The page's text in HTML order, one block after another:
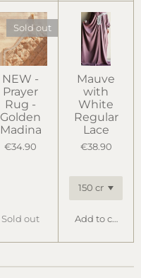
Sold out
NEW -
Prayer
Rug -
Golden
Madina
€34.90
Sold out
Mauve
with
White
Regular
Lace
€38.90
Add to cart